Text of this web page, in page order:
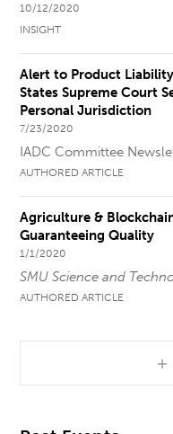
10/12/2020
INSIGHT
Alert to Product
States Supreme Court
Personal Jurisdiction
7/23/2020
IADC Committee
AUTHORED ARTICLE
Agriculture &
Guaranteeing Quality
1/1/2020
SMU Science and
AUTHORED ARTICLE